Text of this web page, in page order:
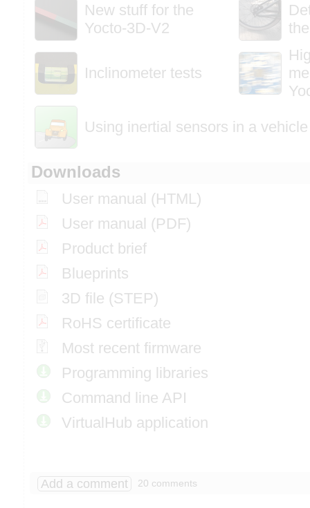
New stuff for the
Yocto-3D-V2
Inclinometer tests
Using inertial sensors in a vehicle
Downloads
User manual (HTML)
User manual (PDF)
Product brief
Blueprints
3D file (STEP)
RoHS certificate
Most recent firmware
Programming libraries
Command line API
VirtualHub application
Add a comment 20 comments